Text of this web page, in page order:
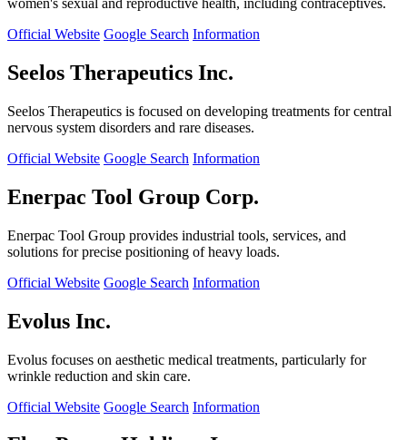
women's sexual and reproductive health, including contraceptives.
Official Website Google Search Information
Seelos Therapeutics Inc.
Seelos Therapeutics is focused on developing treatments for central
nervous system disorders and rare diseases.
Official Website Google Search Information
Enerpac Tool Group Corp.
Enerpac Tool Group provides industrial tools, services, and
solutions for precise positioning of heavy loads.
Official Website Google Search Information
Evolus Inc.
Evolus focuses on aesthetic medical treatments, particularly for
wrinkle reduction and skin care.
Official Website Google Search Information